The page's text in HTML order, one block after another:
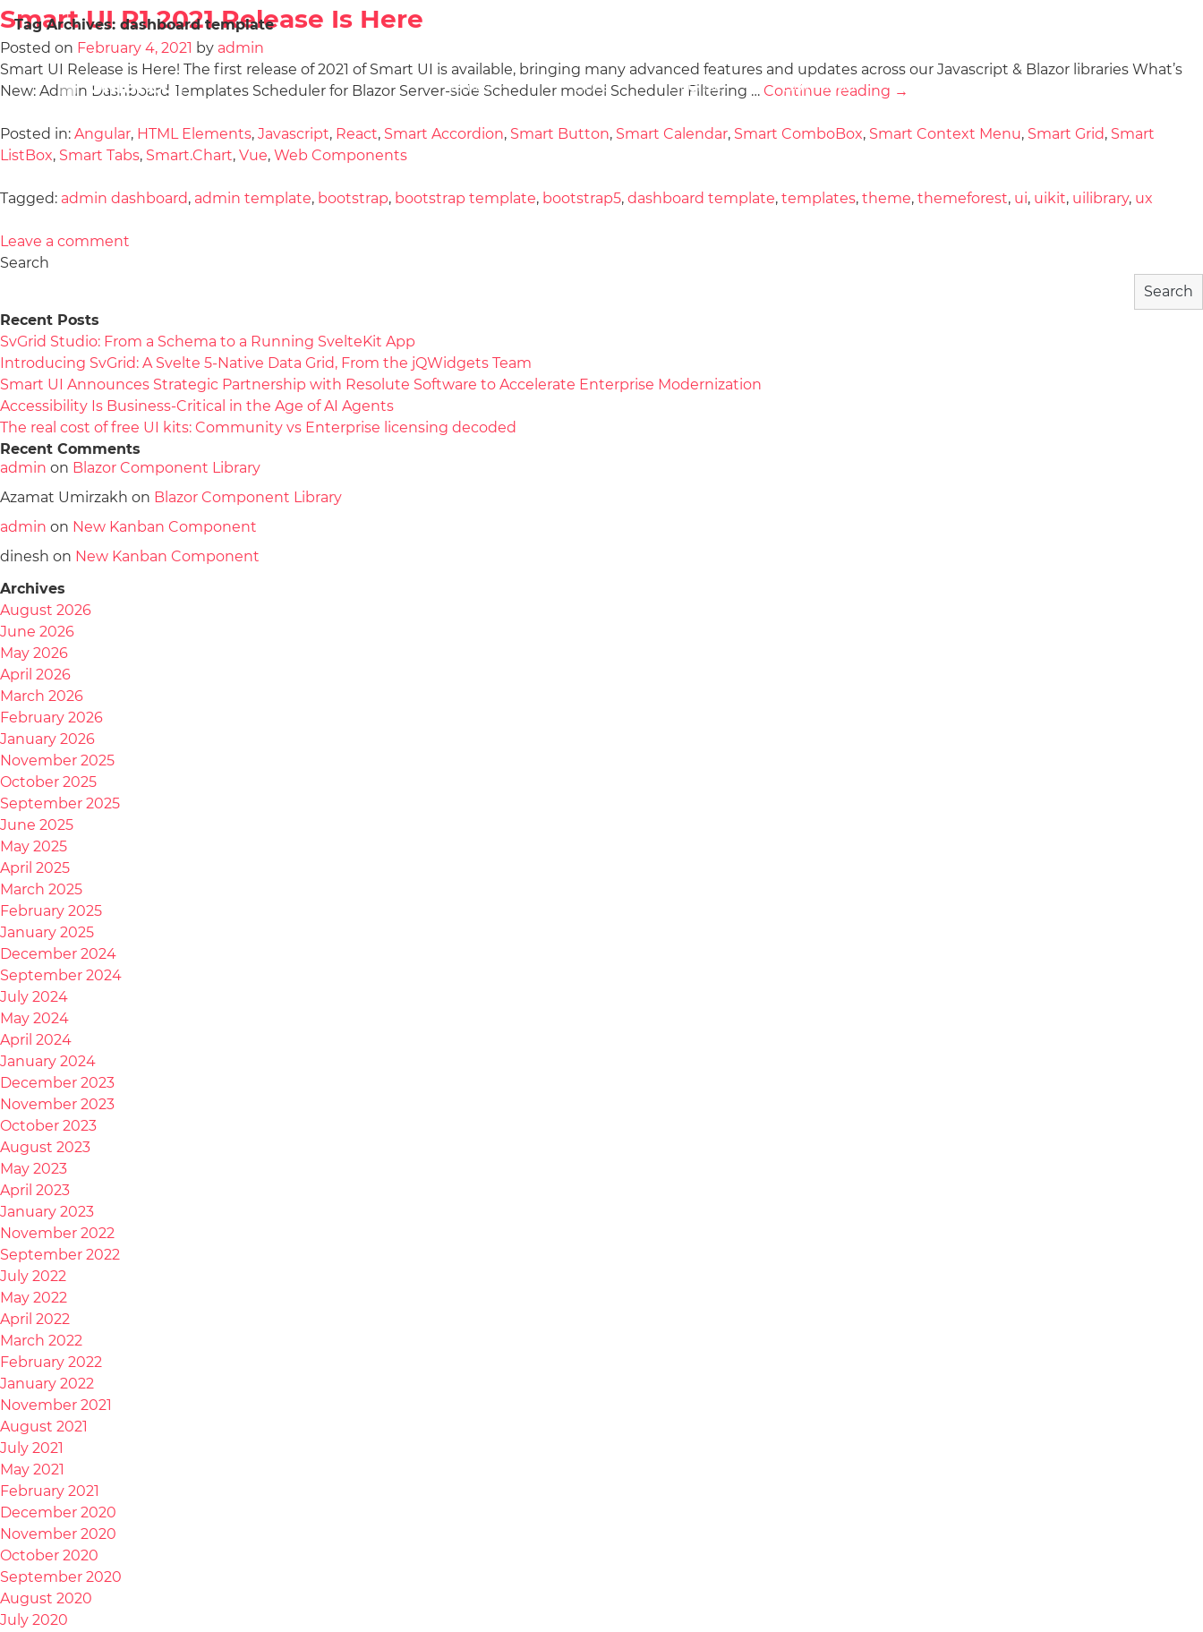
Demos Docs License Download
Tag Archives: dashboard template
Smart UI R1 2021 Release Is Here
Posted on February 4, 2021 by admin
Smart UI Release is Here! The first release of 2021 of Smart UI is available, bringing many advanced features and updates across our Javascript & Blazor libraries What’s
New: Admin Dashboard Templates Scheduler for Blazor Server-side Scheduler model Scheduler Filtering … Continue reading →
Posted in: Angular, HTML Elements, Javascript, React, Smart Accordion, Smart Button, Smart Calendar, Smart ComboBox, Smart Context Menu, Smart Grid, Smart
ListBox, Smart Tabs, Smart.Chart, Vue, Web Components
Tagged: admin dashboard, admin template, bootstrap, bootstrap template, bootstrap5, dashboard template, templates, theme, themeforest, ui, uikit, uilibrary, ux
Leave a comment
Search
Search
Recent Posts
SvGrid Studio: From a Schema to a Running SvelteKit App
Introducing SvGrid: A Svelte 5-Native Data Grid, From the jQWidgets Team
Smart UI Announces Strategic Partnership with Resolute Software to Accelerate Enterprise Modernization
Accessibility Is Business-Critical in the Age of AI Agents
The real cost of free UI kits: Community vs Enterprise licensing decoded
Recent Comments
admin on Blazor Component Library
Azamat Umirzakh on Blazor Component Library
admin on New Kanban Component
dinesh on New Kanban Component
Archives
August 2026
June 2026
May 2026
April 2026
March 2026
February 2026
January 2026
November 2025
October 2025
September 2025
June 2025
May 2025
April 2025
March 2025
February 2025
January 2025
December 2024
September 2024
July 2024
May 2024
April 2024
January 2024
December 2023
November 2023
October 2023
August 2023
May 2023
April 2023
January 2023
November 2022
September 2022
July 2022
May 2022
April 2022
March 2022
February 2022
January 2022
November 2021
August 2021
July 2021
May 2021
February 2021
December 2020
November 2020
October 2020
September 2020
August 2020
July 2020